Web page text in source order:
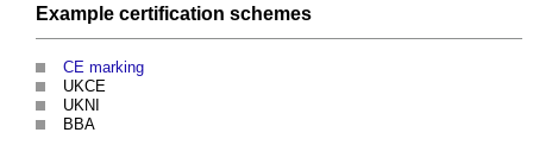
Example certification schemes
CE marking
UKCE
UKNI
BBA